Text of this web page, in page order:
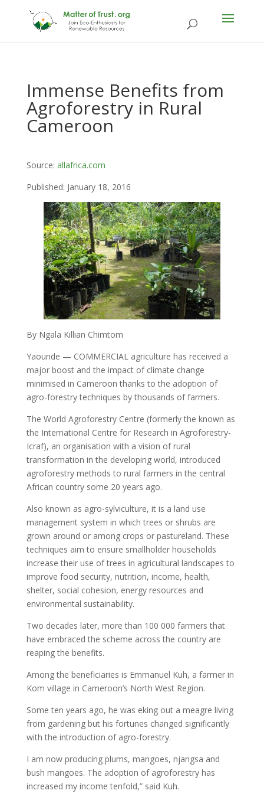
Immense Benefits from
Agroforestry in Rural
Cameroon
Source: allafrica.com
Published: January 18, 2016
By Ngala Killian Chimtom
Yaounde — COMMERCIAL agriculture has received a
major boost and the impact of climate change
minimised in Cameroon thanks to the adoption of
agro-forestry techniques by thousands of farmers.
The World Agroforestry Centre (formerly the known as
the International Centre for Research in Agroforestry-
Icraf), an organisation with a vision of rural
transformation in the developing world, introduced
agroforestry methods to rural farmers in the central
African country some 20 years ago.
Also known as agro-sylviculture, it is a land use
management system in which trees or shrubs are
grown around or among crops or pastureland. These
techniques aim to ensure smallholder households
increase their use of trees in agricultural landscapes to
improve food security, nutrition, income, health,
shelter, social cohesion, energy resources and
environmental sustainability.
Two decades later, more than 100 000 farmers that
have embraced the scheme across the country are
reaping the benefits.
Among the beneficiaries is Emmanuel Kuh, a farmer in
Kom village in Cameroon’s North West Region.
Some ten years ago, he was eking out a meagre living
from gardening but his fortunes changed significantly
with the introduction of agro-forestry.
I am now producing plums, mangoes, njangsa and
bush mangoes. The adoption of agroforestry has
increased my income tenfold,” said Kuh.